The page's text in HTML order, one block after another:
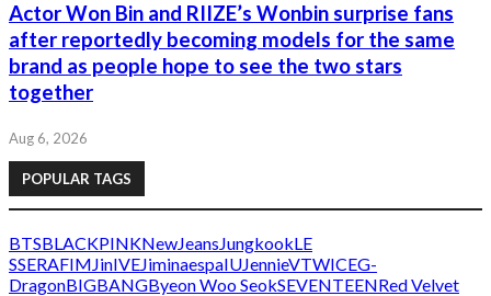
Actor Won Bin and RIIZE’s Wonbin surprise fans
after reportedly becoming models for the same
brand as people hope to see the two stars
together
Aug 6, 2026
POPULAR TAGS
BTSBLACKPINKNewJeans JungkookLE
SSERAFIM JinIVEJiminaespaIUJennieVTWICEG-
DragonBIGBANGByeon Woo SeokSEVENTEENRed Velvet